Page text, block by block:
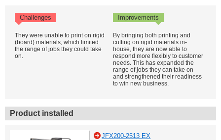
Challenges Improvements
They were unable to print on rigid
(board) materials, which limited
the range of jobs they could take
on.
By bringing both printing and
cutting on rigid materials in-
house, they are now able to
respond more flexibly to customer
needs. This has expanded the
range of jobs they can take on
and strengthened their readiness
to win new business.
Product installed
JFX200-2513 EX